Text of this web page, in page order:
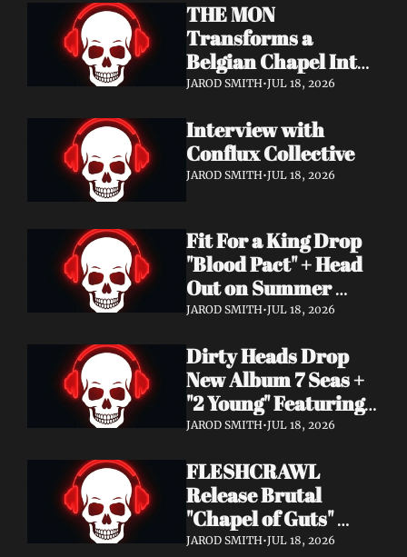
THE MON
Transforms a
Belgian Chapel Into
Pure Sound —
JAROD SMITH•JUL 18, 2026
Interview with
Conflux Collective
JAROD SMITH•JUL 18, 2026
Fit For a King Drop
"Blood Pact" + Head
Out on Summer
Tour With
JAROD SMITH•JUL 18, 2026
Dirty Heads Drop
New Album 7 Seas +
"2 Young" Featuring
Singer's Own
JAROD SMITH•JUL 18, 2026
FLESHCRAWL
Release Brutal
"Chapel of Guts"
Video + New Album
JAROD SMITH•JUL 18, 2026